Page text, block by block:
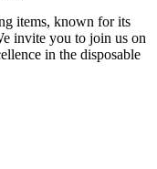
items, known for its
invite you to join us on
in the disposable